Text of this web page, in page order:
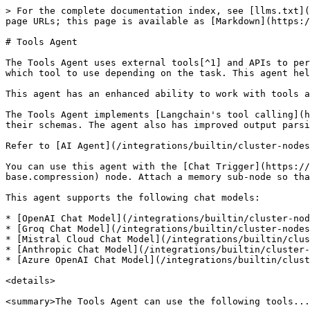
> For the complete documentation index, see [llms.txt](https://docs.n8n.io/llms.txt). Markdown versions of documentation pages are available by appending `.md` to page URLs; this page is available as [Markdown](https://docs.n8n.io/integrations/builtin/cluster-nodes/root-nodes/n8n-nodes-langchain.agent/tools-agent.md).

# Tools Agent

The Tools Agent uses external tools[^1] and APIs to perform actions and retrieve information. It can understand the capabilities of different tools and determine which tool to use depending on the task. This agent helps integrate LLMs with various external services and databases.

This agent has an enhanced ability to work with tools and can ensure a standard output format.

The Tools Agent implements [Langchain's tool calling](https://js.langchain.com/docs/concepts/tool_calling/) interface. This interface describes available tools and their schemas. The agent also has improved output parsing capabilities, as it passes the parser to the model as a formatting tool.

Refer to [AI Agent](/integrations/builtin/cluster-nodes/root-nodes/n8n-nodes-langchain.agent.md) for more information on the AI Agent node itself.

You can use this agent with the [Chat Trigger](https://app.gitbook.com/s/BKcbOzIWja8NfqKDcqHc/builtin/core-nodes/n8n-nodes-base.compression/n8n-nodes-base.compression) node. Attach a memory sub-node so that users can have an ongoing conversation with multiple queries. Memory doesn't persist between sessions.

This agent supports the following chat models:

* [OpenAI Chat Model](/integrations/builtin/cluster-nodes/sub-nodes/n8n-nodes-langchain.lmchatopenai.md)
* [Groq Chat Model](/integrations/builtin/cluster-nodes/sub-nodes/n8n-nodes-langchain.lmchatgroq.md)
* [Mistral Cloud Chat Model](/integrations/builtin/cluster-nodes/sub-nodes/n8n-nodes-langchain.lmchatmistralcloud.md)
* [Anthropic Chat Model](/integrations/builtin/cluster-nodes/sub-nodes/n8n-nodes-langchain.lmchatanthropic.md)
* [Azure OpenAI Chat Model](/integrations/builtin/cluster-nodes/sub-nodes/n8n-nodes-langchain.lmchatazureopenai.md)

<details>

<summary>The Tools Agent can use the following tools...</summary>

* [Call n8n Workflow](/integrations/builtin/cluster-nodes/sub-nodes/n8n-nodes-langchain.toolworkflow.md)
* [Code](/integrations/builtin/cluster-nodes/sub-nodes/n8n-nodes-langchain.toolcode.md)
* [HTTP Request](/integrations/builtin/core-nodes/n8n-nodes-base.httprequest.md)
* [Action Network](/integrations/builtin/app-nodes/n8n-nodes-base.actionnetwork.md)
* [ActiveCampaign](/integrations/builtin/app-nodes/n8n-nodes-base.activecampaign.md)
* [Affinity](/integrations/builtin/app-nodes/n8n-nodes-base.affinity.md)
* [Agile CRM](/integrations/builtin/app-nodes/n8n-nodes-base.agilecrm.md)
* [Airtable](/integrations/builtin/app-nodes/n8n-nodes-base.airtable.md)
* [APITemplate.io](/integrations/builtin/app-nodes/n8n-nodes-base.apitemplateio.md)
* [Asana](/integrations/builtin/app-nodes/n8n-nodes-base.asana.md)
* [AWS Lambda](/integrations/builtin/app-nodes/n8n-nodes-base.awslambda.md)
* [AWS S3](/integrations/builtin/app-nodes/n8n-nodes-base.awss3.md)
* [AWS SES](/integrations/builtin/app-nodes/n8n-nodes-base.awsses.md)
* [AWS Textract](/integrations/builtin/app-nodes/n8n-nodes-base.awstextract.md)
* [AWS Transcribe](/integrations/builtin/app-nodes/n8n-